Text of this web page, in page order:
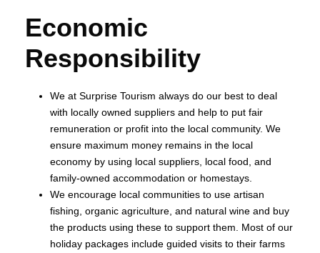
Economic
Responsibility
We at Surprise Tourism always do our best to deal
with locally owned suppliers and help to put fair
remuneration or profit into the local community. We
ensure maximum money remains in the local
economy by using local suppliers, local food, and
family-owned accommodation or homestays.
We encourage local communities to use artisan
fishing, organic agriculture, and natural wine and buy
the products using these to support them. Most of our
holiday packages include guided visits to their farms